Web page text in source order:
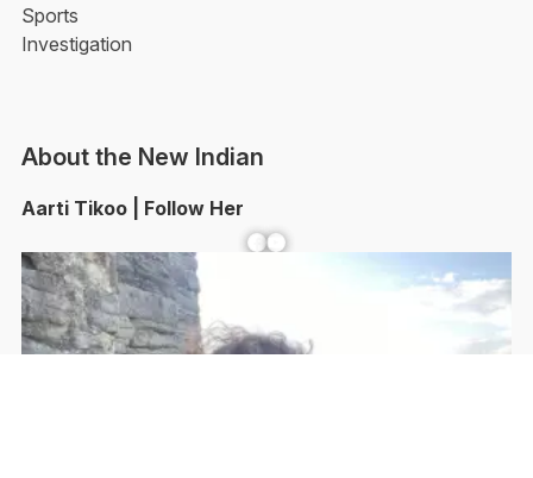
Sports
Investigation
About the New Indian
Aarti Tikoo | Follow Her
Facebook YouTube